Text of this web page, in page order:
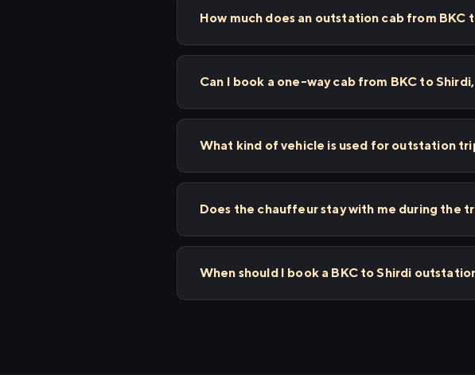
How much does an outstation cab from BKC
Can I book a one-way cab from BKC to
What kind of vehicle is used for outstation
Does the chauffeur stay with me during the
When should I book a BKC to Shirdi